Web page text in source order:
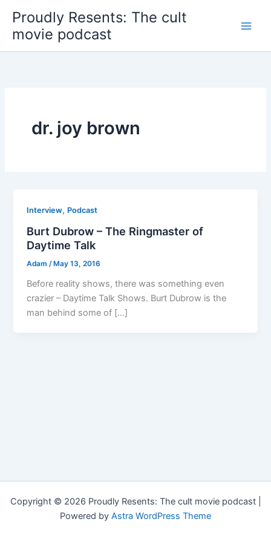
content
Proudly Resents: The cult
movie podcast
dr. joy brown
Interview, Podcast
Burt Dubrow – The Ringmaster of
Daytime Talk
Adam /May 13, 2016
Before reality shows, there was something even
crazier – Daytime Talk Shows. Burt Dubrow is the
man behind some of […]
Copyright © 2026 Proudly Resents: The cult movie podcast |
Powered by Astra WordPress Theme